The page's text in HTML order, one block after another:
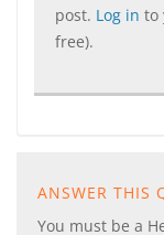
post. Log in to
free).
ANSWER THIS
You must be a